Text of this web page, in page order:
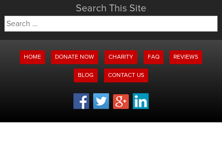
Search This Site
Search
for:
HOME DONATE NOW CHARITY FAQ REVIEWS
BLOG CONTACT US